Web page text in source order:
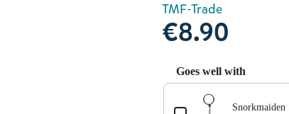
TMF-Trade
€8.90
Goes well with
Use the Previous and